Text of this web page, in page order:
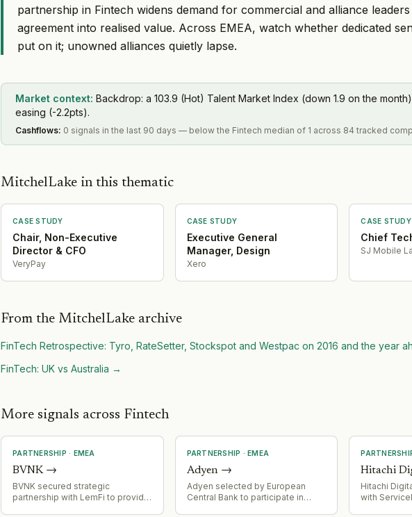
partnership in Fintech widens demand for commercial and alliance
agreement into realised value. Across EMEA, watch whether dedicated
put on it; unowned alliances quietly lapse.
Market context: Backdrop: a 103.9 (Hot) Talent Market Index (down 1.9 on the
easing (-2.2pts).
Cashflows: 0 signals in the last 90 days — below the Fintech median of 1 across 84 tracked
MitchelLake in this thematic
CASE STUDY
Chair, Non-Executive
Director & CFO
VeryPay
CASE STUDY
Executive General
Manager, Design
Xero
CASE STUDY
Chief
SJ Mobile
From the MitchelLake archive
FinTech Retrospective: Tyro, RateSetter, Stockspot and Westpac on 2016 and the year
FinTech: UK vs Australia →
More signals across Fintech
PARTNERSHIP · EMEA
BVNK→
BVNK secured strategic
partnership with LemFi to provide
PARTNERSHIP ·EMEA
Adyen→
Adyen selected by European
Central Bank to participate in
Hitachi
Hitachi
with